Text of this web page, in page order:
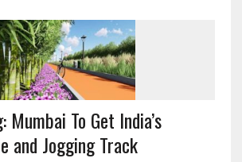
Mumbai To Get India’s
and Jogging Track